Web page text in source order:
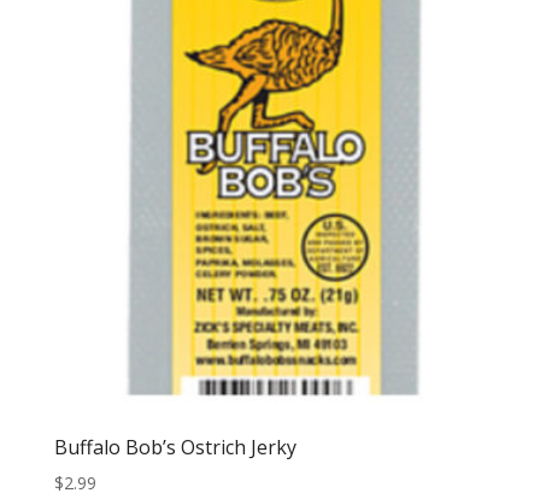
Buffalo Bob’s Ostrich Jerky
$2.99